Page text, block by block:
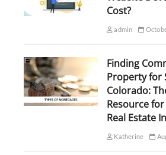
Cost?
admin
Finding
Property for
Colorado:
Resource for
Real Estate
Katherine